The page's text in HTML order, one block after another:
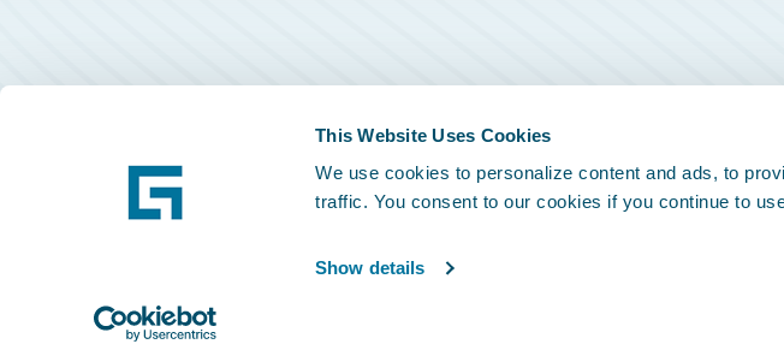
This Website Uses Cookies
We use cookies to personalize content and ads, to
traffic. You consent to our cookies if you continue to
Show details